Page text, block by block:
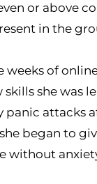
or above
in the
weeks of
she was
panic attacks
began to
without